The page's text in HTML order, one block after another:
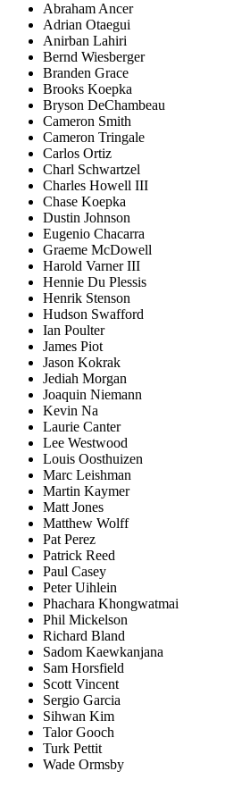
Abraham Ancer
Adrian Otaegui
Anirban Lahiri
Bernd Wiesberger
Branden Grace
Brooks Koepka
Bryson DeChambeau
Cameron Smith
Cameron Tringale
Carlos Ortiz
Charl Schwartzel
Charles Howell III
Chase Koepka
Dustin Johnson
Eugenio Chacarra
Graeme McDowell
Harold Varner III
Hennie Du Plessis
Henrik Stenson
Hudson Swafford
Ian Poulter
James Piot
Jason Kokrak
Jediah Morgan
Joaquin Niemann
Kevin Na
Laurie Canter
Lee Westwood
Louis Oosthuizen
Marc Leishman
Martin Kaymer
Matt Jones
Matthew Wolff
Pat Perez
Patrick Reed
Paul Casey
Peter Uihlein
Phachara Khongwatmai
Phil Mickelson
Richard Bland
Sadom Kaewkanjana
Sam Horsfield
Scott Vincent
Sergio Garcia
Sihwan Kim
Talor Gooch
Turk Pettit
Wade Ormsby